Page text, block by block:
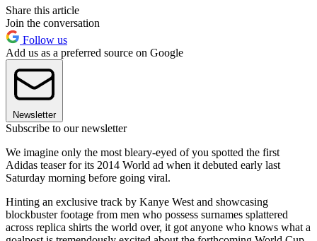
Share this article
Join the conversation
Follow us
Add us as a preferred source on Google
Newsletter
Subscribe to our newsletter
We imagine only the most bleary-eyed of you spotted the first
Adidas teaser for its 2014 World ad when it debuted early last
Saturday morning before going viral.
Hinting an exclusive track by Kanye West and showcasing
blockbuster footage from men who possess surnames splattered
across replica shirts the world over, it got anyone who knows what a